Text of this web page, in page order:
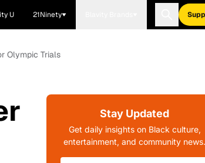
U 21Ninety
Olympic Trials
Stay Updated
Get daily insights on Black culture,
entertainment, and community news.